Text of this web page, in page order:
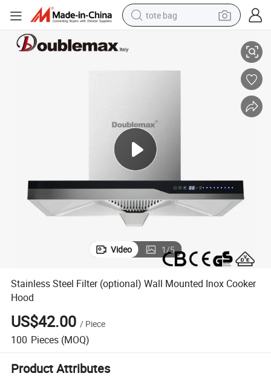
tote bag
tshirt
basketball shoe
sport shoe
Stainless Steel Filter (optional) Wall Mounted Inox Cooker Hood
Video 1/5
Stainless Steel Filter (optional) Wall Mounted Inox Cooker
Hood
US$42.00 / Piece
100 Pieces (MOQ)
Product Attributes